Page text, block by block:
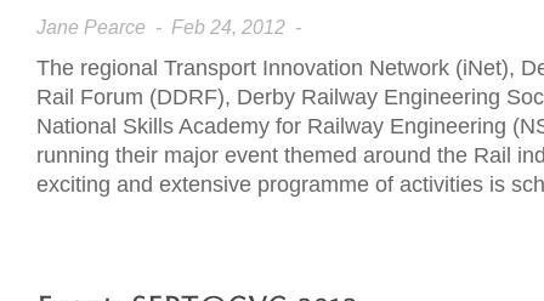
Jane Pearce - Feb 24, 2012 -
The regional Transport Innovation Network (iNet),
Rail Forum (DDRF), Derby Railway Engineering
National Skills Academy for Railway Engineering
running their major event themed around the Rail
exciting and extensive programme of activities is